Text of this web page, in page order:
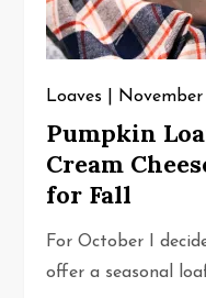
Loaves November
Pumpkin
Cream
for Fall
For October I
offer a seasonal